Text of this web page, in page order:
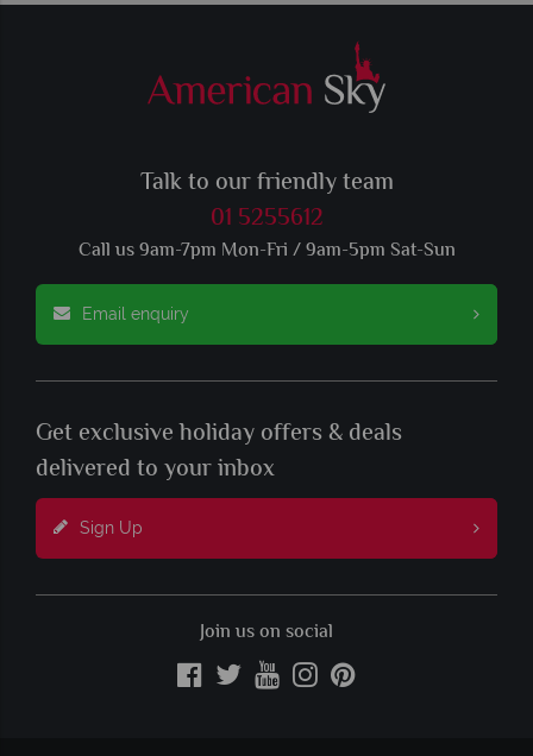
Talk to our friendly team
01 5255612
Call us 9am-7pm Mon-Fri / 9am-5pm Sat-Sun
Email enquiry
Get exclusive holiday offers & deals
delivered to your inbox
Sign Up
Join us on social